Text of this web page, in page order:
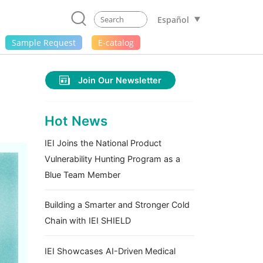
Español
Sample Request E-catalog
Join Our Newsletter
Hot News
IEI Joins the National Product
Vulnerability Hunting Program as a
Blue Team Member
Building a Smarter and Stronger Cold
Chain with IEI SHIELD
IEI Showcases AI-Driven Medical